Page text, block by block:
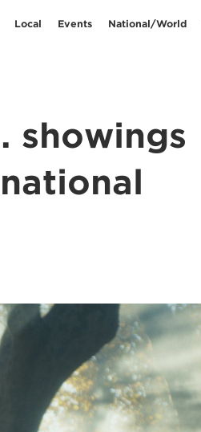
Local Events National/World
showings